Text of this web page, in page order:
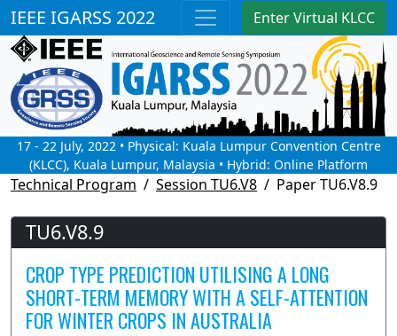
IEEE IGARSS 2022 Enter Virtual KLCC
17 - 22 July, 2022 • Physical: Kuala Lumpur Convention Centre
(KLCC), Kuala Lumpur, Malaysia • Hybrid: Online Platform
Technical Program Session TU6.V8 Paper TU6.V8.9
TU6.V8.9
CROP TYPE PREDICTION UTILISING A LONG
SHORT-TERM MEMORY WITH A SELF-ATTENTION
FOR WINTER CROPS IN AUSTRALIA